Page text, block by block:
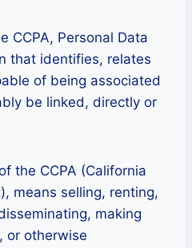
CCPA, Personal Data
that identifies, relates
of being associated
be linked, directly or
the CCPA (California
means selling, renting,
making
or otherwise